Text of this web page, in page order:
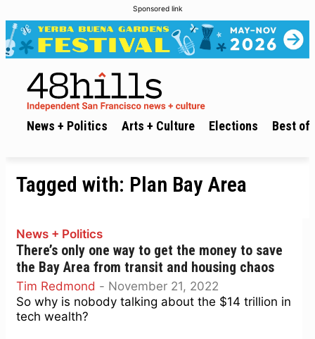
Sponsored link
News + Politics Arts + Culture Elections Best of
Tagged with: Plan Bay Area
News + Politics
There’s only one way to get the money to save
the Bay Area from transit and housing chaos
Tim Redmond - November 21, 2022
So why is nobody talking about the $14 trillion in
tech wealth?